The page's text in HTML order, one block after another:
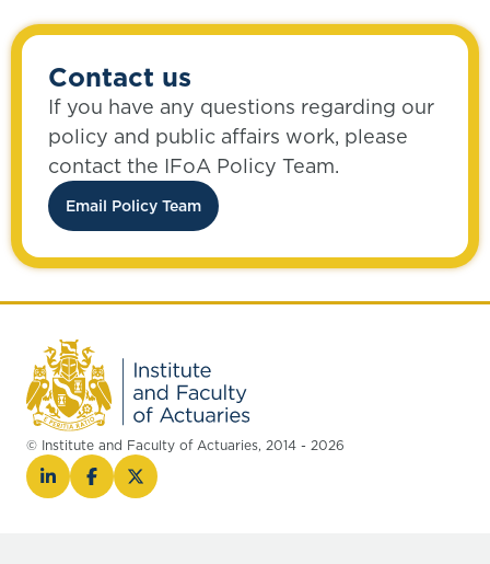
Contact us
If you have any questions regarding our
policy and public affairs work, please
contact the IFoA Policy Team.
Email Policy Team
© Institute and Faculty of Actuaries, 2014 - 2026